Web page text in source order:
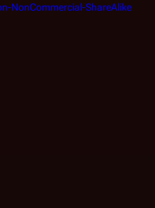
NonCommercial-ShareAlike